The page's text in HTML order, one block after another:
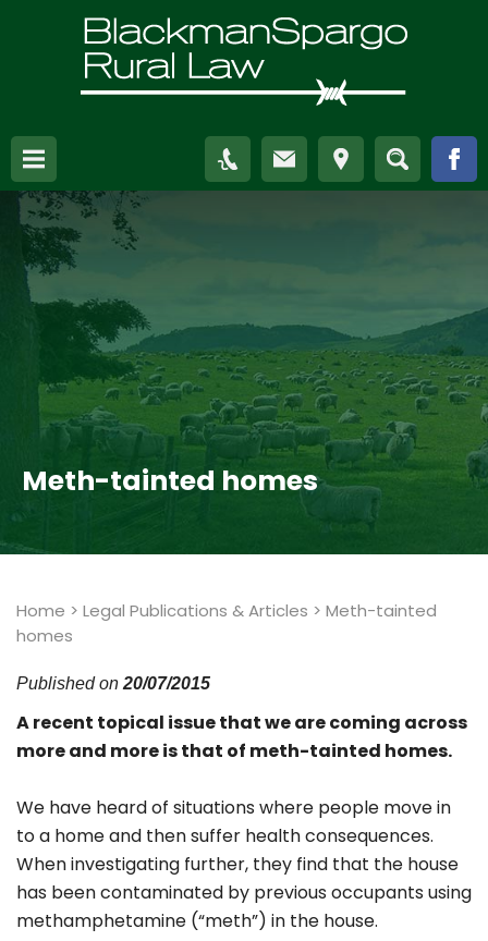
Meth-tainted homes
Home > Legal Publications & Articles > Meth-tainted
homes
Published on 20/07/2015
A recent topical issue that we are coming across
more and more is that of meth-tainted homes.
We have heard of situations where people move in
to a home and then suffer health consequences.
When investigating further, they find that the house
has been contaminated by previous occupants using
methamphetamine (“meth”) in the house.